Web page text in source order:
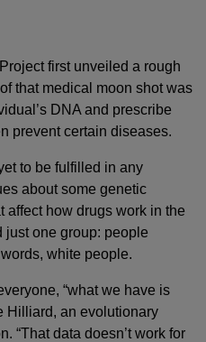
first unveiled a rough
that medical moon shot was
DNA and prescribe
prevent certain diseases.
to be fulfilled in any
about some genetic
affect how drugs work in the
just one group: people
white people.
“what we have is
Hilliard, an evolutionary
“That data doesn’t work for